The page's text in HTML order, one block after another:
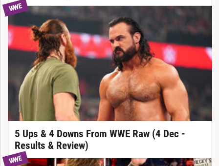
WWE
5 Ups & 4 Downs From WWE Raw (4 Dec -
Results & Review)
WWE